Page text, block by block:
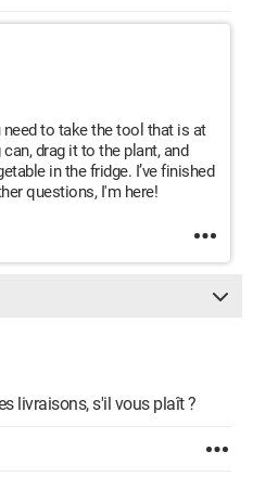
to take the tool that is at
drag it to the plant, and
in the fridge. I’ve finished
questions, I'm here!
livraisons, s'il vous plaît ?